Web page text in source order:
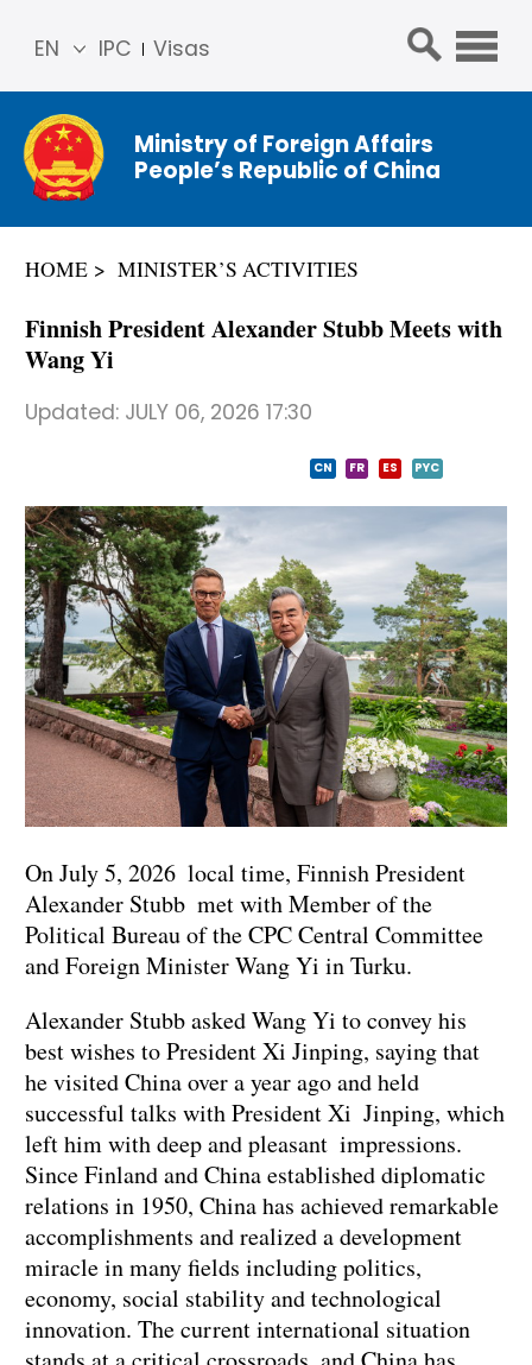
IPC Visas
EN
简体
中文
Franç
ais
عربي
Ministry of Foreign Affairs
People’s Republic of China
HOME MINISTER’S ACTIVITIES
Finnish President Alexander Stubb Meets with
Wang Yi
Updated: JULY 06, 2026 17:30
CN FR ES PYC
On July 5, 2026 local time, Finnish President
Alexander Stubb met with Member of the
Political Bureau of the CPC Central Committee
and Foreign Minister Wang Yi in Turku.
Alexander Stubb asked Wang Yi to convey his
best wishes to President Xi Jinping, saying that
he visited China over a year ago and held
successful talks with President Xi Jinping, which
left him with deep and pleasant impressions.
Since Finland and China established diplomatic
relations in 1950, China has achieved remarkable
accomplishments and realized a development
miracle in many fields including politics,
economy, social stability and technological
innovation. The current international situation